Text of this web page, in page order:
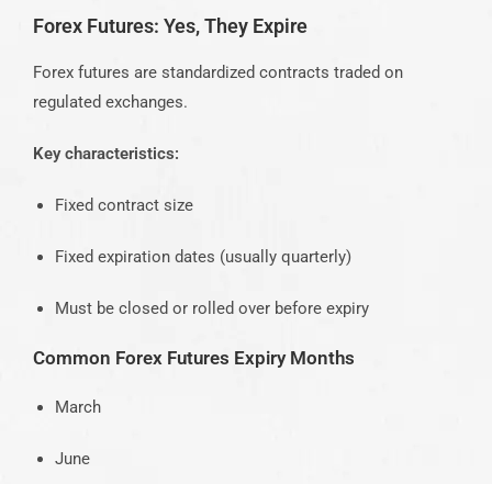
Forex Futures: Yes, They Expire
Forex futures are standardized contracts traded on
regulated exchanges.
Key characteristics:
Fixed contract size
Fixed expiration dates (usually quarterly)
Must be closed or rolled over before expiry
Common Forex Futures Expiry Months
March
June